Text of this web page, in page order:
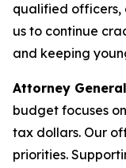
qualified officers,
us to continue
and keeping
Attorney
budget focuses
tax dollars. Our
priorities.